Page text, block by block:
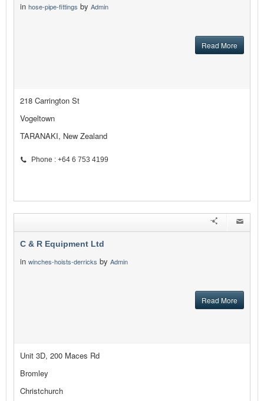
in hose-pipe-fittings by Admin
Read More
218 Carrington St
Vogeltown
TARANAKI, New Zealand
Phone : +64 6 753 4199
C & R Equipment Ltd
in winches-hoists-derricks by Admin
Read More
Unit 3D, 200 Maces Rd
Bromley
Christchurch